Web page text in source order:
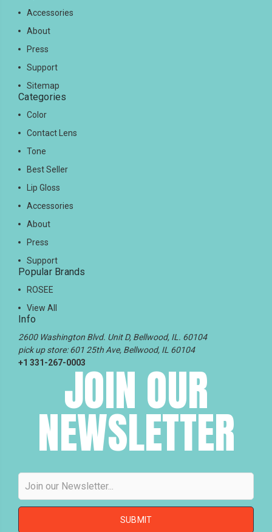
Accessories
About
Press
Support
Sitemap
Categories
Color
Contact Lens
Tone
Best Seller
Lip Gloss
Accessories
About
Press
Support
Popular Brands
ROSEE
View All
Info
2600 Washington Blvd. Unit D, Bellwood, IL. 60104
pick up store: 601 25th Ave, Bellwood, IL 60104
+1 331-267-0003JOIN OUR
NEWSLETTER
Email
Address